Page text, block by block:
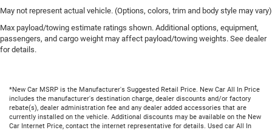
May not represent actual vehicle. (Options, colors, trim and body style may vary)
Max payload/towing estimate ratings shown. Additional options, equipment,
passengers, and cargo weight may affect payload/towing weights. See dealer
for details.
*New Car MSRP is the Manufacturer's Suggested Retail Price. New Car All In Price
includes the manufacturer's destination charge, dealer discounts and/or factory
rebate(s), dealer administration fee and any dealer added accessories that are
currently installed on the vehicle. Additional discounts may be available on the New
Car Internet Price, contact the internet representative for details. Used car All In